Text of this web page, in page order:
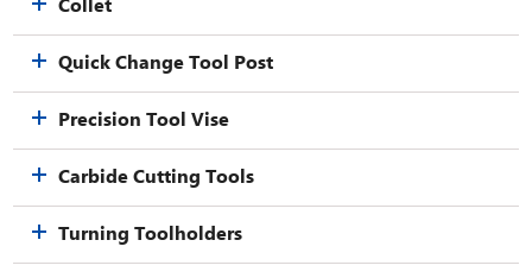
Collet
Quick Change Tool Post
Precision Tool Vise
Carbide Cutting Tools
Turning Toolholders